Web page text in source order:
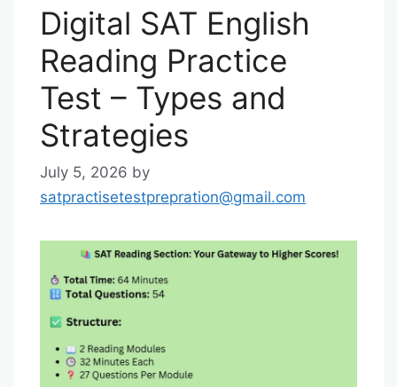
Digital SAT English
Reading Practice
Test – Types and
Strategies
July 5, 2026 by
satpractisetestprepration@gmail.com